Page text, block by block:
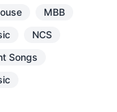
MBB
NCS
Songs